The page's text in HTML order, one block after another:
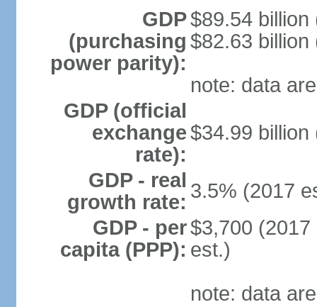
GDP
(purchasing
power parity):
$89.54 billion
$82.63 billion
note: data
GDP (official
exchange
rate):
$34.99 billion
GDP - real
growth rate: 3.5% (2017
GDP - per
capita (PPP):
$3,700
est.)
note: data